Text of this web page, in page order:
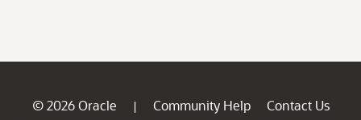
© 2026 Oracle | Community Help
Contact Us